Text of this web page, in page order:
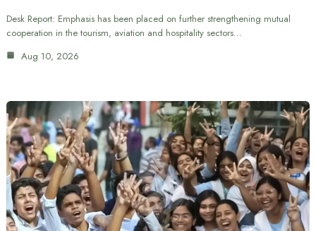
Desk Report: Emphasis has been placed on further strengthening mutual
cooperation in the tourism, aviation and hospitality sectors…
Aug 10, 2026